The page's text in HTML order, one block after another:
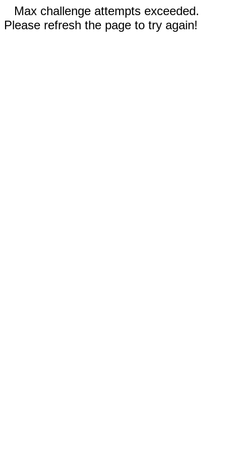
Max challenge attempts exceeded.
Please refresh the page to try again!